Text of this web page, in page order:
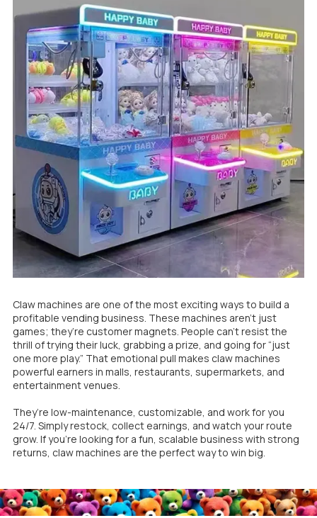
Claw machines are one of the most exciting ways to build a
profitable vending business. These machines aren’t just
games; they’re customer magnets. People can’t resist the
thrill of trying their luck, grabbing a prize, and going for “just
one more play.” That emotional pull makes claw machines
powerful earners in malls, restaurants, supermarkets, and
entertainment venues.
They’re low-maintenance, customizable, and work for you
24/7. Simply restock, collect earnings, and watch your route
grow. If you’re looking for a fun, scalable business with strong
returns, claw machines are the perfect way to win big.